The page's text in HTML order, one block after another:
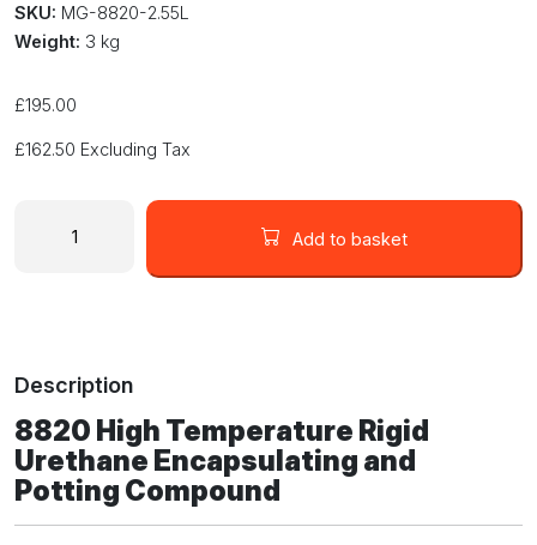
SKU: MG-8820-2.55L
Weight: 3 kg
£195.00
£162.50 Excluding Tax
Chemicals
Urethane
and
Potting
Compound
Add to basket
Description
8820 High Temperature Rigid
Urethane Encapsulating and
Potting Compound